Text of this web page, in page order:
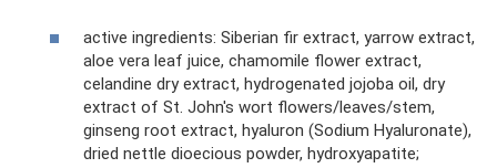
active ingredients: Siberian fir extract, yarrow extract,
aloe vera leaf juice, chamomile flower extract,
celandine dry extract, hydrogenated jojoba oil, dry
extract of St. John's wort flowers/leaves/stem,
ginseng root extract, hyaluron (Sodium Hyaluronate),
dried nettle dioecious powder, hydroxyapatite;